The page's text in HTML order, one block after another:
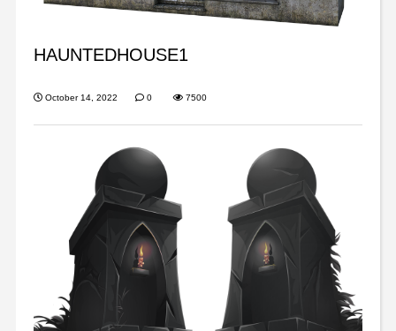
HAUNTEDHOUSE1
October 14, 2022 0 7500